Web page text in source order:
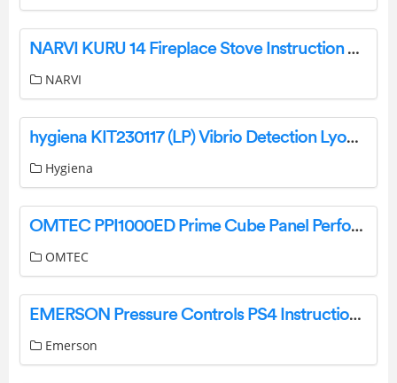
NARVI KURU 14 Fireplace Stove Instruction Manual
NARVI
hygiena KIT230117 (LP) Vibrio Detection LyoKit User Guide
Hygiena
OMTEC PPI1000ED Prime Cube Panel Performance Instruction Manual
OMTEC
EMERSON Pressure Controls PS4 Instruction Manual
Emerson